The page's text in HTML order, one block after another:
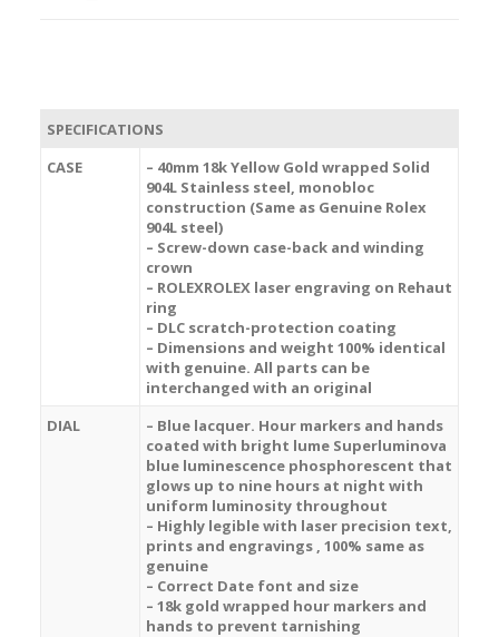
SPECIFICATIONS
CASE
– 40mm 18k Yellow Gold wrapped Solid
904L Stainless steel, monobloc
construction (Same as Genuine Rolex
904L steel)
– Screw-down case-back and winding
crown
– ROLEXROLEX laser engraving on Rehaut
ring
– DLC scratch-protection coating
– Dimensions and weight 100% identical
with genuine. All parts can be
interchanged with an original
DIAL
– Blue lacquer. Hour markers and hands
coated with bright lume Superluminova
blue luminescence phosphorescent that
glows up to nine hours at night with
uniform luminosity throughout
– Highly legible with laser precision text,
prints and engravings , 100% same as
genuine
– Correct Date font and size
– 18k gold wrapped hour markers and
hands to prevent tarnishing